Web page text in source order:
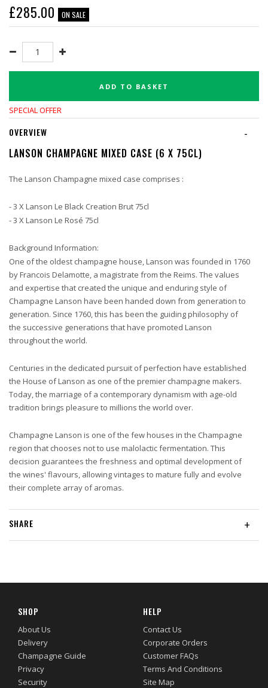
£285.00 ON SALE
ADD TO BASKET
SPECIAL OFFER
-
OVERVIEW
LANSON CHAMPAGNE MIXED CASE (6 X 75CL)
The Lanson Champagne mixed case comprises :
- 3 X Lanson Le Black Creation Brut 75cl
- 3 X Lanson Le Rosé 75cl
Background Information:
One of the oldest champagne house, Lanson was founded in 1760
by Francois Delamotte, a magistrate from the Reims. The values
and expertise that created the unique and enduring style of
Champagne Lanson have been handed down from generation to
generation. Since 1760, this has been the guiding philosophy of
the successive generations that have promoted Lanson
throughout the world.
Centuries in the dedicated pursuit of perfection have established
the House of Lanson as one of the premier champagne makers.
Today, the marriage of a contemporary dynamism with age-old
tradition brings pleasure to millions the world over.
Champagne Lanson is one of the few houses in the Champagne
region that chooses not to use malolactic fermentation. This
decision guarantees the freshness and optimal development of
the wines' flavours, allowing vintages to mature fully and evolve
their complete array of aromas.
+
SHARE
SHOP
About Us
Delivery
Champagne Guide
Privacy
Security
HELP
Contact Us
Corporate Orders
Customer FAQs
Terms And Conditions
Site Map